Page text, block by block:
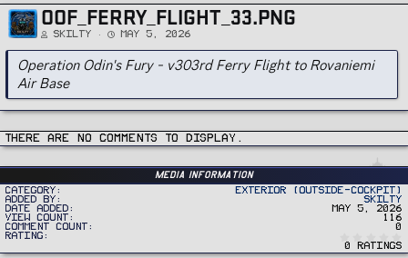
OOF_FERRY_FLIGHT_33.PNG
Skilty May 5, 2026
Operation Odin's Fury - v303rd Ferry Flight to Rovaniemi
Air Base
There are no comments to display.
Media information
Category
Exterior (Outside-Cockpit)
Added by
Skilty
Date added
May 5, 2026
View count
116
Comment count
0
Rating
0
0 ratings